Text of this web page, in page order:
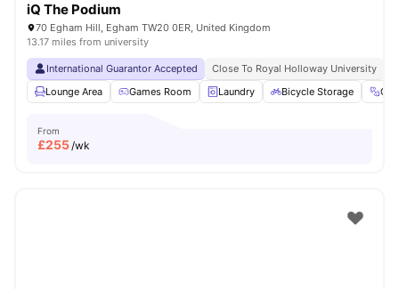
iQ The Podium
70 Egham Hill, Egham TW20 0ER, United Kingdom
13.17 miles from university
International Guarantor Accepted Close To Royal Holloway University
Lounge Area
Games Room Laundry Bicycle Storage
From
£255/wk